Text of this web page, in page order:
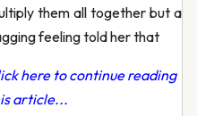
them all together but a
feeling told her that
here to continue reading
article...